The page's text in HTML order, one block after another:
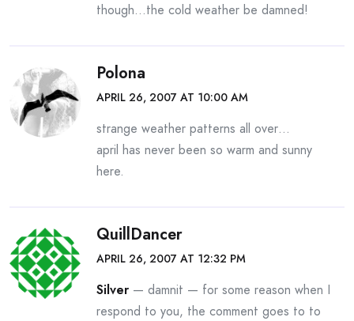
though…the cold weather be damned!
Polona
APRIL 26, 2007 AT 10:00 AM
strange weather patterns all over…
april has never been so warm and sunny
here.
QuillDancer
APRIL 26, 2007 AT 12:32 PM
Silver — damnit — for some reason when I
respond to you, the comment goes to to